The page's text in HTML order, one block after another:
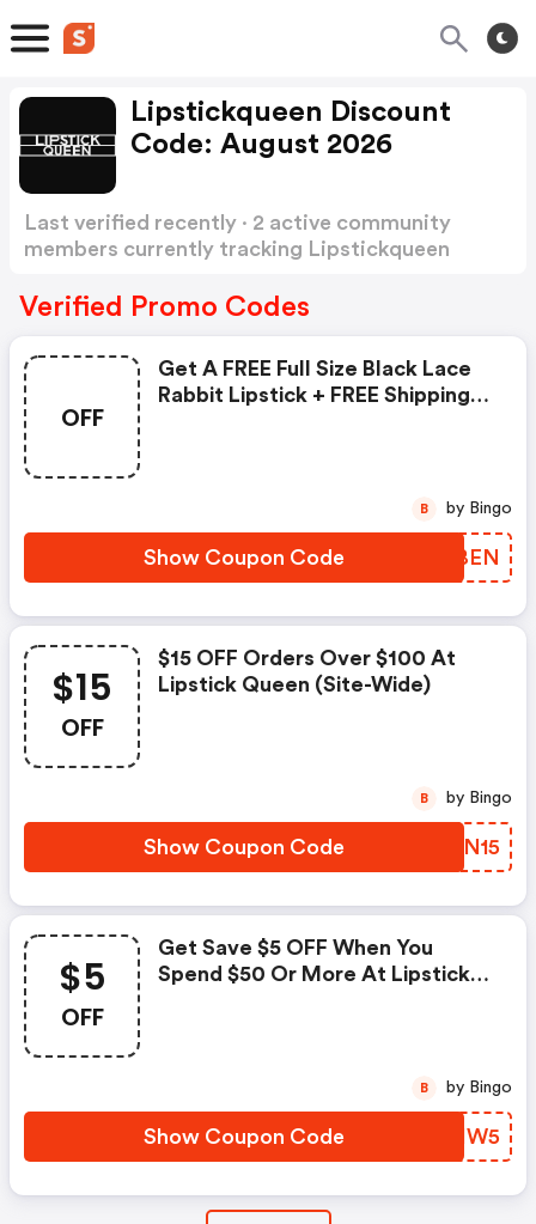
Lipstickqueen Discount
Code: August 2026
Last verified recently · 2 active community
members currently tracking Lipstickqueen
Verified Promo Codes
OFF
Get A FREE Full Size Black Lace
Rabbit Lipstick + FREE Shipping
Show Coupon Code WXSBEN
B by Bingo
$15
OFF
$15 OFF Orders Over $100 At
Lipstick Queen (site-Wide)
Show Coupon Code LVVN15
B by Bingo
$5
OFF
Get Save $5 OFF When You
Spend $50 Or More At Lipstick
Show Coupon Code EJQHW5
B by Bingo